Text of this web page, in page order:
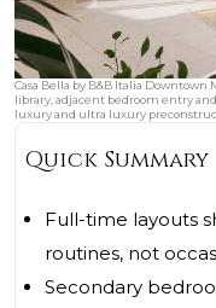
Casa Bella by B&B Italia
library, adjacent bedroom entry
luxury and ultra luxury
Quick Summary
Full-time layouts
routines, not
Secondary